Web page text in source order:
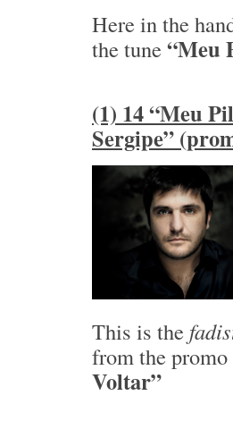
Here in the
the tune “Meu
(1) 14 “Meu
Sergipe”
This is the
from the
Voltar”